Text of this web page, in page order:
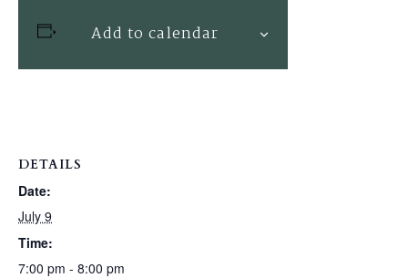
Add to calendar
DETAILS
Date:
July 9
Time:
7:00 pm - 8:00 pm